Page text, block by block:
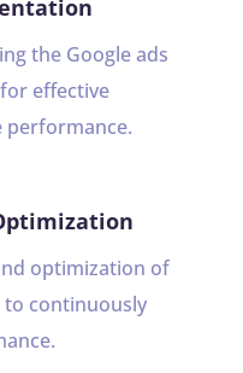
the Google ads
effective
performance.
optimization of
to continuously